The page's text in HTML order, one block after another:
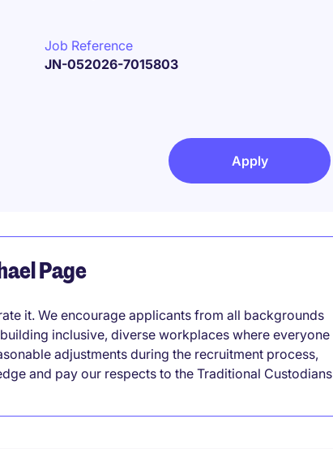
Job Reference
JN-052026-7015803
Apply
Page
it. We encourage applicants from all backgrounds
inclusive, diverse workplaces where everyone
adjustments during the recruitment process,
and pay our respects to the Traditional Custodians